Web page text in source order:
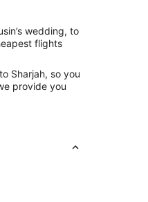
wedding, to
flights
Sharjah, so you
provide you